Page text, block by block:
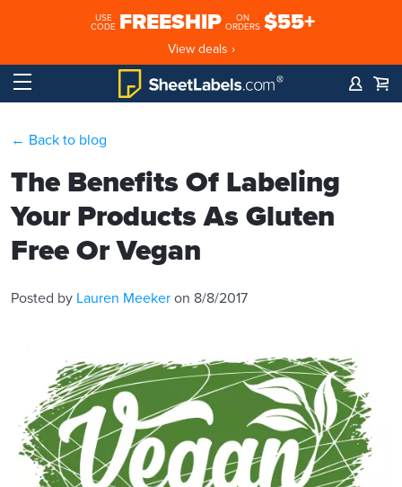
USE
CODE FREESHIP
ON
ORDERS $55+
View deals ›
← Back to blog
The Benefits Of Labeling
Your Products As Gluten
Free Or Vegan
Posted by Lauren Meeker on 8/8/2017